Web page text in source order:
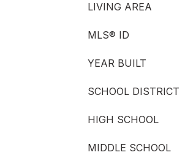
LIVING AREA
MLS® ID
YEAR BUILT
SCHOOL DISTRICT
HIGH SCHOOL
MIDDLE SCHOOL